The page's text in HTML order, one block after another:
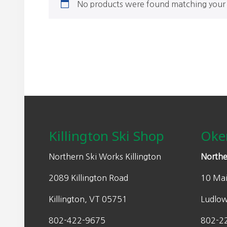
No products were found matching your
Killington Ski Shop
Northern Ski Works Killington
2089 Killington Road
Killington, VT 05751
802-422-9675
10
802-